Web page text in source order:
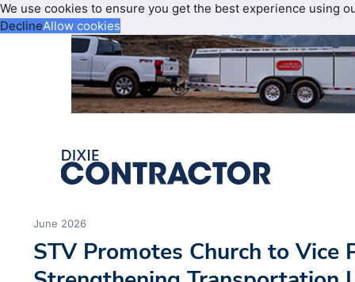
We use cookies to ensure you get the best experience using
DeclineAllow cookies
June 2026
STV Promotes Church to Vice